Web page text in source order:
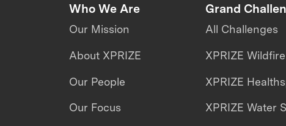
Who We Are
Our Mission
About XPRIZE
Our People
Our Focus
Grand
All Challenges
XPRIZE Wildfire
XPRIZE
XPRIZE Water